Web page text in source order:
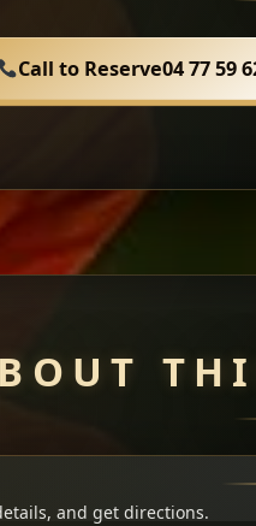
Call to Reserve04 77 59
and get directions.